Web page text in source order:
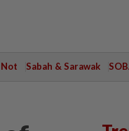
Sabah & Sarawak